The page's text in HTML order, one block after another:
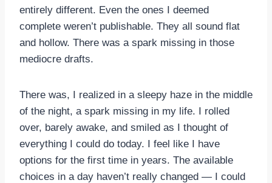
entirely different. Even the ones I deemed
complete weren’t publishable. They all sound flat
and hollow. There was a spark missing in those
mediocre drafts.
There was, I realized in a sleepy haze in the middle
of the night, a spark missing in my life. I rolled
over, barely awake, and smiled as I thought of
everything I could do today. I feel like I have
options for the first time in years. The available
choices in a day haven’t really changed — I could